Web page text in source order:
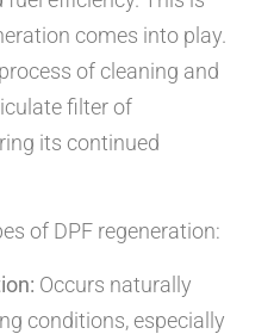
comes into play.
of cleaning and
filter of
its continued
of DPF regeneration:
Occurs naturally
conditions, especially